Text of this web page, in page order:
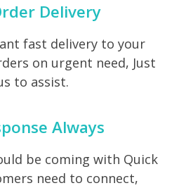
Delivery
fast delivery to your
on urgent need, Just
to assist.
Always
be coming with Quick
need to connect,